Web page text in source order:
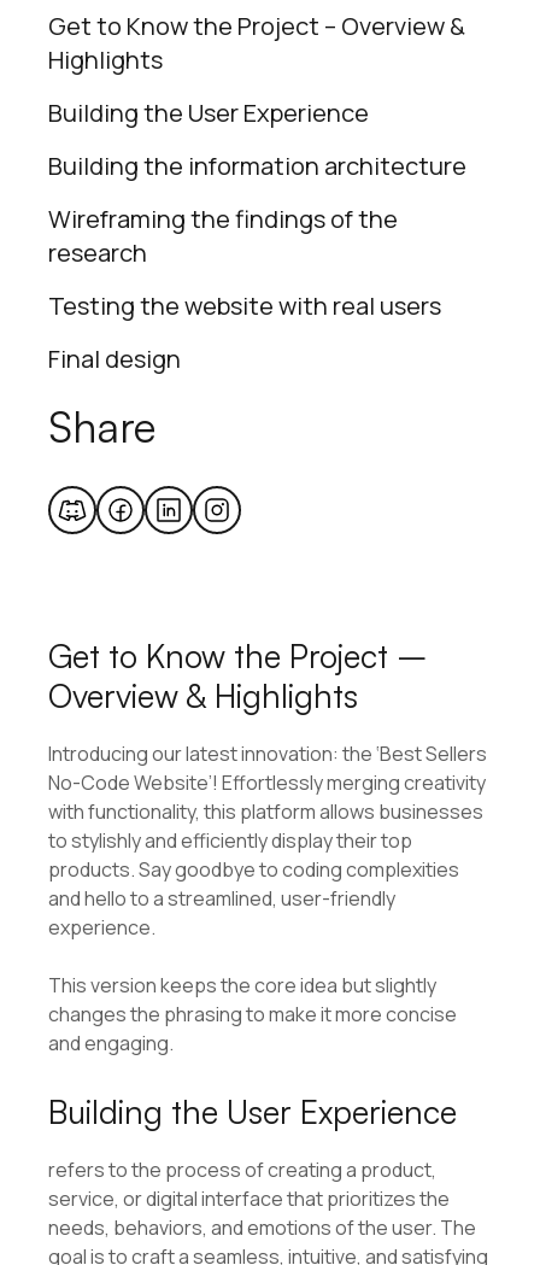
Get to Know the Project – Overview &
Highlights
Building the User Experience
Building the information architecture
Wireframing the findings of the
research
Testing the website with real users
Final design
Share
Get to Know the Project –
Overview & Highlights
Introducing our latest innovation: the ‘Best Sellers
No-Code Website’! Effortlessly merging creativity
with functionality, this platform allows businesses
to stylishly and efficiently display their top
products. Say goodbye to coding complexities
and hello to a streamlined, user-friendly
experience.
This version keeps the core idea but slightly
changes the phrasing to make it more concise
and engaging.
Building the User Experience
refers to the process of creating a product,
service, or digital interface that prioritizes the
needs, behaviors, and emotions of the user. The
goal is to craft a seamless, intuitive, and satisfying